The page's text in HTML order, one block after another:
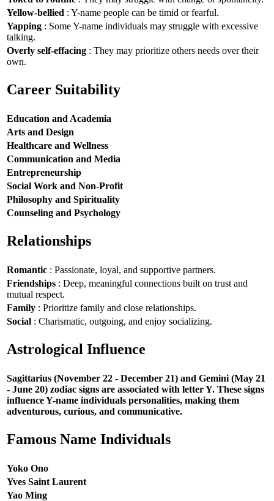
Yellow-bellied : Y-name people can be timid or fearful.
Yapping : Some Y-name individuals may struggle with excessive
talking.
Overly self-effacing : They may prioritize others needs over their
own.
Career Suitability
Education and Academia
Arts and Design
Healthcare and Wellness
Communication and Media
Entrepreneurship
Social Work and Non-Profit
Philosophy and Spirituality
Counseling and Psychology
Relationships
Romantic : Passionate, loyal, and supportive partners.
Friendships : Deep, meaningful connections built on trust and
mutual respect.
Family : Prioritize family and close relationships.
Social : Charismatic, outgoing, and enjoy socializing.
Astrological Influence
Sagittarius (November 22 - December 21) and Gemini (May 21
- June 20) zodiac signs are associated with letter Y. These signs
influence Y-name individuals personalities, making them
adventurous, curious, and communicative.
Famous Name Individuals
Yoko Ono
Yves Saint Laurent
Yao Ming